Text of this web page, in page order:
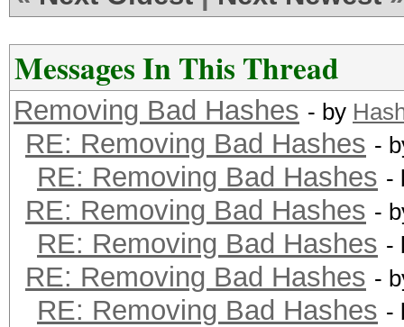
Messages In This Thread
Removing Bad Hashes - by
RE: Removing Bad Hashes -
RE: Removing Bad Hashes -
RE: Removing Bad Hashes -
RE: Removing Bad Hashes -
RE: Removing Bad Hashes -
RE: Removing Bad Hashes -